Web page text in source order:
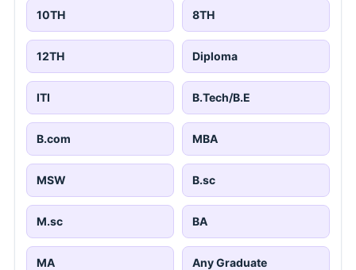
10TH 8TH
12TH Diploma
ITI B.Tech/B.E
B.com MBA
MSW B.sc
M.sc BA
MA Any Graduate